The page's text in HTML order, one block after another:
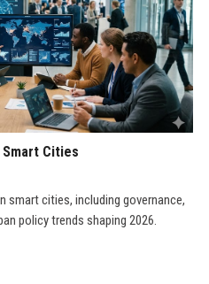
Cities
smart cities, including governance,
policy trends shaping 2026.